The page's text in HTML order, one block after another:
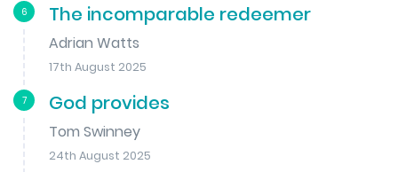
6 The incomparable redeemer
Adrian Watts
17th August 2025
7 God provides
Tom Swinney
24th August 2025